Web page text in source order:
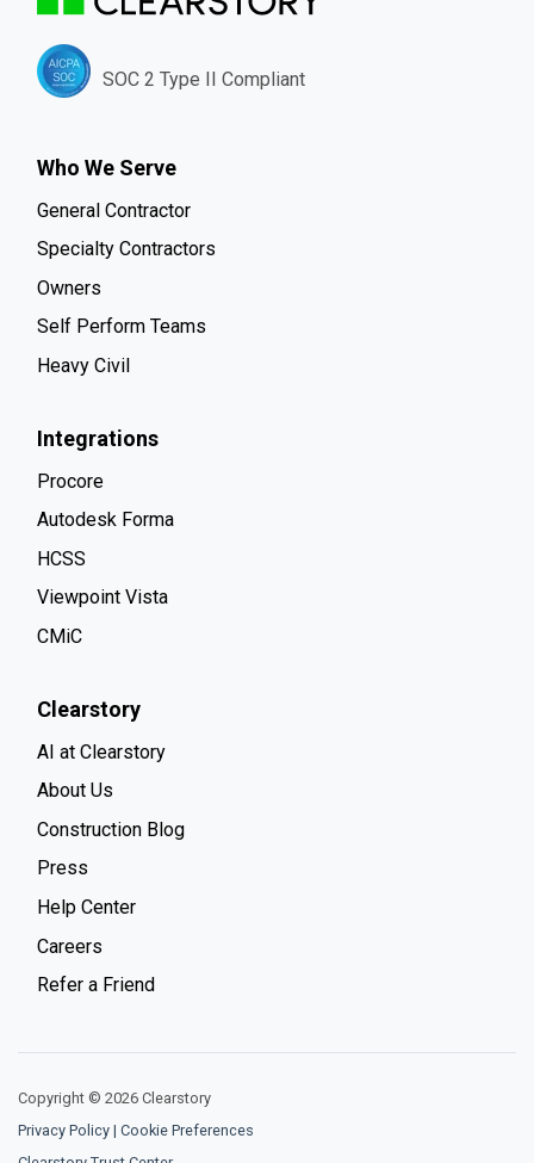
SOC 2 Type II Compliant
Who We Serve
General Contractor
Specialty Contractors
Owners
Self Perform Teams
Heavy Civil
Integrations
Procore
Autodesk Forma
HCSS
Viewpoint Vista
CMiC
Clearstory
AI at Clearstory
About Us
Construction Blog
Press
Help Center
Careers
Refer a Friend
Copyright © 2026 Clearstory
Privacy Policy | Cookie Preferences